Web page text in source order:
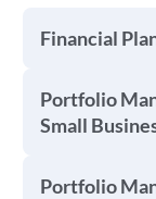
Financial
Portfolio
Small
Portfolio